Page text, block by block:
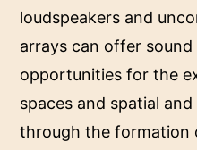
loudspeakers and
arrays can offer
opportunities for the
spaces and spatial
through the formation